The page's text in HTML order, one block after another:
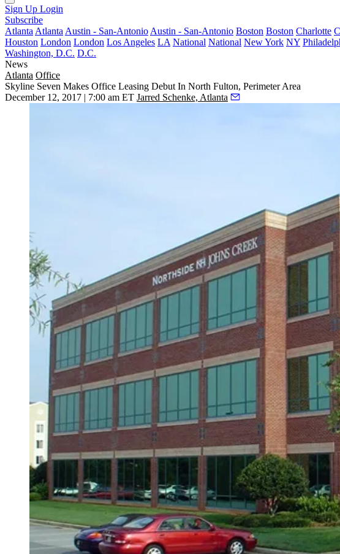
Sign Up Login
Subscribe
Atlanta Atlanta Austin - San-Antonio Austin - San-Antonio Boston Boston Charlotte
Houston London London Los Angeles LA National National New York NY
Washington, D.C. D.C.
News
Atlanta Office
Skyline Seven Makes Office Leasing Debut In North Fulton, Perimeter Area
December 12, 2017 | 7:00 am ET Jarred Schenke, Atlanta